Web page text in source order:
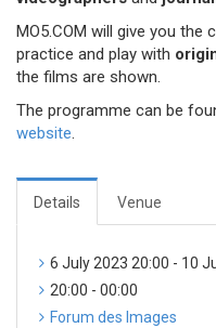
MO5.COM will give you the
practice and play with
the films are shown.
The programme can be
website.
Details Venue
6 July 2023 20:00 - 10
20:00 - 00:00
Forum des Images